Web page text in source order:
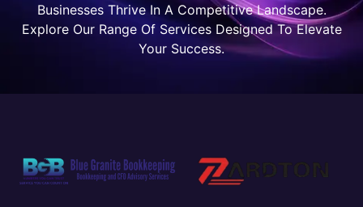
Businesses Thrive In A Competitive Landscape.
Explore Our Range Of Services Designed To Elevate
Your Success.